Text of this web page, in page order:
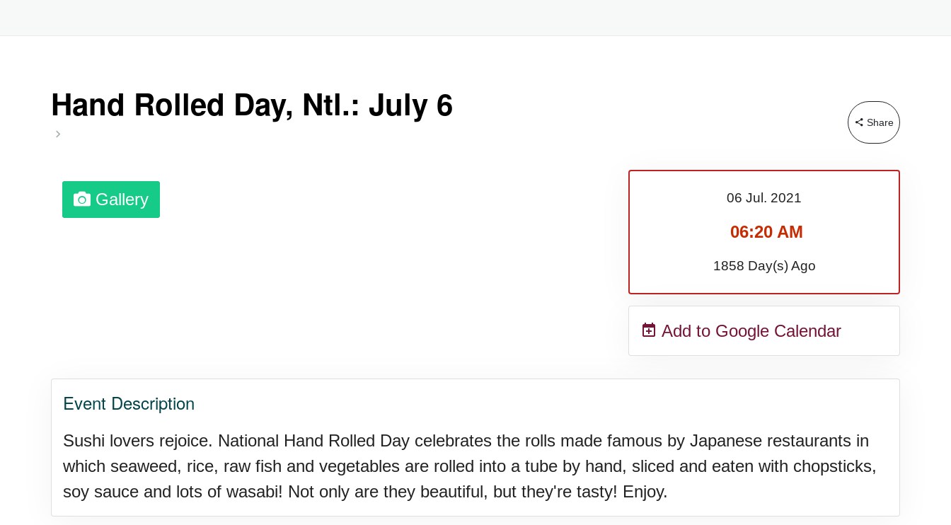
Fried Chicken and Waffles Day
Infinity Day, Intl.
Jewelry Day, Wear Your Mother's
Hand Rolled Day, Ntl.: July 6 Share
Gallery 06 Jul. 2021
06:20 AM
1858 Day(s) Ago
Add to Google Calendar
Event Description
Sushi lovers rejoice. National Hand Rolled Day celebrates the rolls made famous by Japanese restaurants in
which seaweed, rice, raw fish and vegetables are rolled into a tube by hand, sliced and eaten with chopsticks,
soy sauce and lots of wasabi! Not only are they beautiful, but they're tasty! Enjoy.